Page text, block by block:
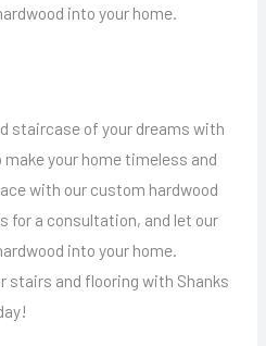
into your home.
staircase of your dreams with
your home timeless and
with our custom hardwood
for a consultation, and let our
into your home.
stairs and flooring with Shanks